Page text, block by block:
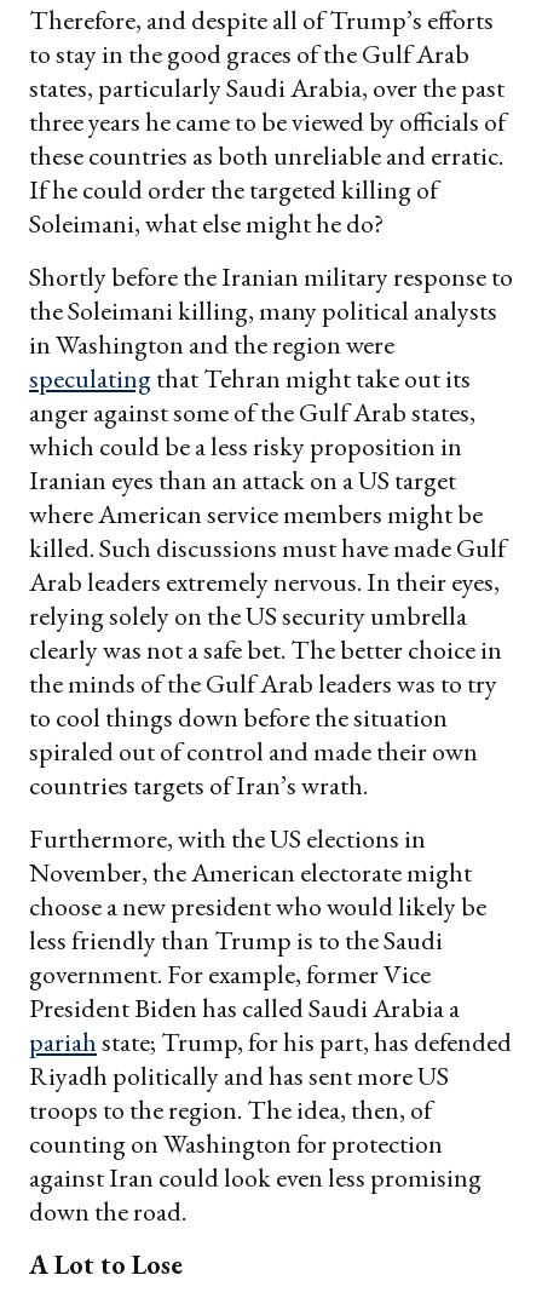
Therefore, and despite all of Trump’s efforts
to stay in the good graces of the Gulf Arab
states, particularly Saudi Arabia, over the past
three years he came to be viewed by officials of
these countries as both unreliable and erratic.
If he could order the targeted killing of
Soleimani, what else might he do?
Shortly before the Iranian military response to
the Soleimani killing, many political analysts
in Washington and the region were
speculatingthat Tehran might take out its
anger against some of the Gulf Arab states,
which could be a less risky proposition in
Iranian eyes than an attack on a US target
where American service members might be
killed. Such discussions must have made Gulf
Arab leaders extremely nervous. In their eyes,
relying solely on the US security umbrella
clearly was not a safe bet. The better choice in
the minds of the Gulf Arab leaders was to try
to cool things down before the situation
spiraled out of control and made their own
countries targets of Iran’s wrath.
Furthermore, with the US elections in
November, the American electorate might
choose a new president who would likely be
less friendly than Trump is to the Saudi
government. For example, former Vice
President Biden has called Saudi Arabia a
pariahstate; Trump, for his part, has defended
Riyadh politically and has sent more US
troops to the region. The idea, then, of
counting on Washington for protection
against Iran could look even less promising
down the road.
A Lot to Lose